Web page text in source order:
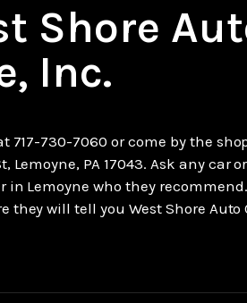
Shore
Inc.
717-730-7060 or come by the
Lemoyne, PA 17043. Ask any car or
in Lemoyne who they recommend.
they will tell you West Shore Auto